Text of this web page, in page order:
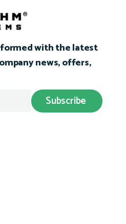
with the latest
news, offers,